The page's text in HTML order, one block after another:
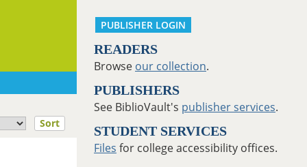
Sort
PUBLISHER LOGIN
READERS
Browse our collection.
PUBLISHERS
See BiblioVault's publisher services.
STUDENT SERVICES
Files for college accessibility offices.